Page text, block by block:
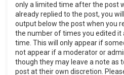
only a limited time after the post
already replied to the post, you
output below the post when you
the number of times you edited it
time. This will only appear if
not appear if a moderator or
though they may leave a note as
post at their own discretion.